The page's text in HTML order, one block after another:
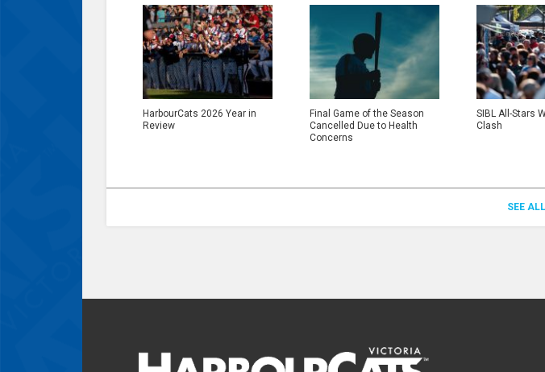
HarbourCats 2026 Year in
Review
Final Game of the Season
Cancelled Due to Health
Concerns
SIBL All-Stars
Clash
SEE